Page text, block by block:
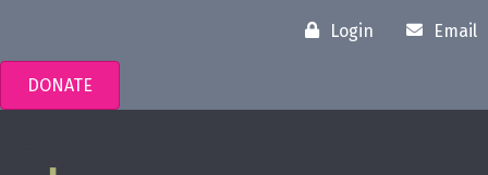
Login Email
DONATE